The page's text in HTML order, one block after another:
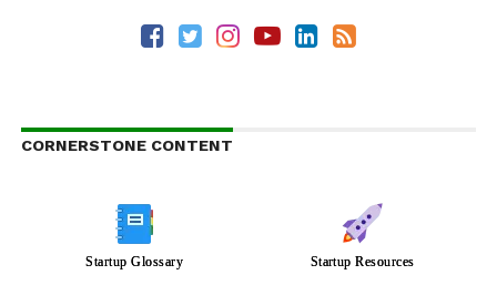
CORNERSTONE CONTENT
Startup Glossary Startup Resources